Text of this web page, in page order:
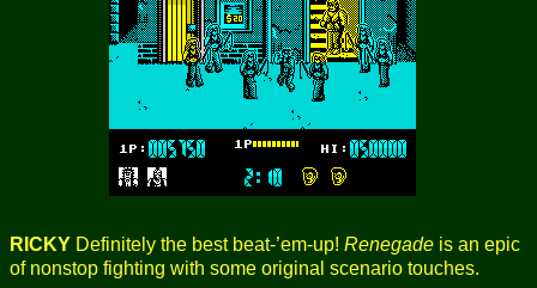
RICKY Definitely the best beat-’em-up! Renegade is an epic
of nonstop fighting with some original scenario touches.